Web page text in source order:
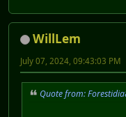
WillLem
July 07, 2024, 09:43:03 PM
Quote from: